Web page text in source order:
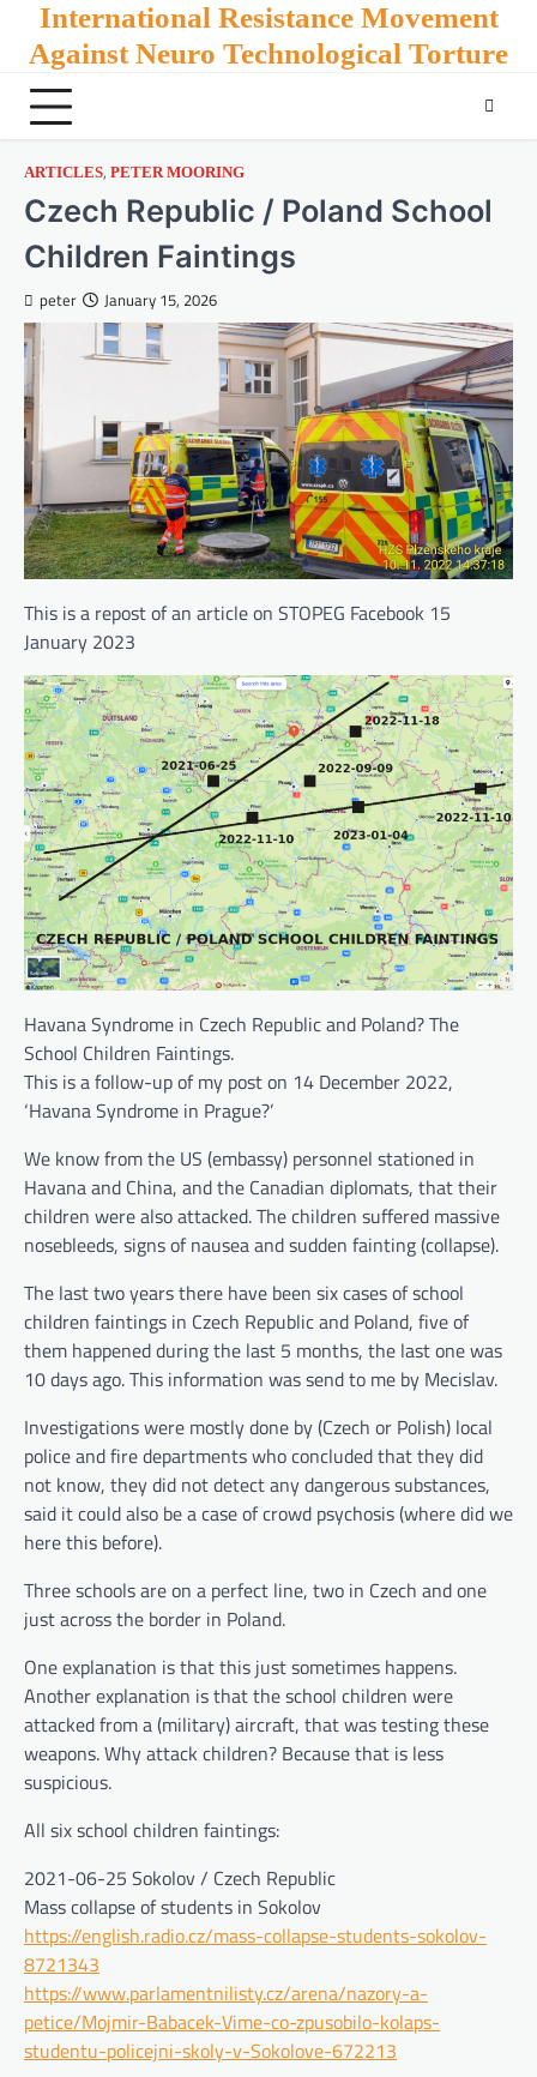
content
International Resistance Movement
Against Neuro Technological Torture
ARTICLES, PETER MOORING
Czech Republic / Poland School
Children Faintings
peter January 15, 2026
This is a repost of an article on STOPEG Facebook 15
January 2023
Havana Syndrome in Czech Republic and Poland? The
School Children Faintings.
This is a follow-up of my post on 14 December 2022,
‘Havana Syndrome in Prague?’
We know from the US (embassy) personnel stationed in
Havana and China, and the Canadian diplomats, that their
children were also attacked. The children suffered massive
nosebleeds, signs of nausea and sudden fainting (collapse).
The last two years there have been six cases of school
children faintings in Czech Republic and Poland, five of
them happened during the last 5 months, the last one was
10 days ago. This information was send to me by Mecislav.
Investigations were mostly done by (Czech or Polish) local
police and fire departments who concluded that they did
not know, they did not detect any dangerous substances,
said it could also be a case of crowd psychosis (where did we
here this before).
Three schools are on a perfect line, two in Czech and one
just across the border in Poland.
One explanation is that this just sometimes happens.
Another explanation is that the school children were
attacked from a (military) aircraft, that was testing these
weapons. Why attack children? Because that is less
suspicious.
All six school children faintings:
2021-06-25 Sokolov / Czech Republic
Mass collapse of students in Sokolov
https://english.radio.cz/mass-collapse-students-sokolov-
8721343
https://www.parlamentnilisty.cz/arena/nazory-a-
petice/Mojmir-Babacek-Vime-co-zpusobilo-kolaps-
studentu-policejni-skoly-v-Sokolove-672213